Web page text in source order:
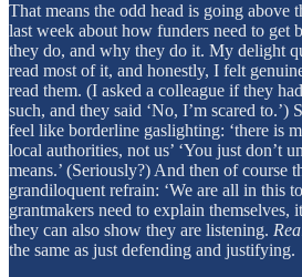
That means the odd head is going above
last week about how funders need to get
they do, and why they do it. My delight
read most of it, and honestly, I felt
read them. (I asked a colleague if they
such, and they said ‘No, I’m scared to.’)
feel like borderline gaslighting: ‘there is
local authorities, not us’ ‘You just don’t
means.’ (Seriously?) And then of course
grandiloquent refrain: ‘We are all in this
grantmakers need to explain themselves,
they can also show they are listening.
the same as just defending and justifying.